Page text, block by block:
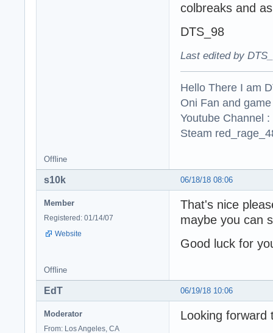
colbreaks and
DTS_98
Last edited by
Hello There I am
Oni Fan and
Youtube Channel
Steam
Offline
06/18/18 08:06
s10k
Member
Registered: 01/14/07
Website
That's nice
maybe you can
Good luck for
Offline
06/19/18 10:06
EdT
Moderator
From: Los Angeles, CA
Looking forward